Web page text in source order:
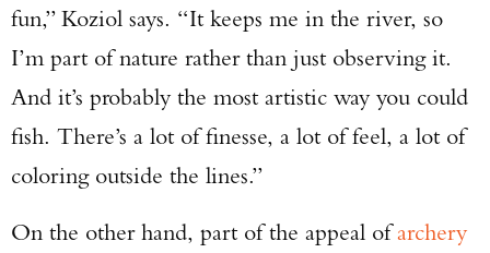
fun,” Koziol says. “It keeps me in the river, so
I’m part of nature rather than just observing it.
And it’s probably the most artistic way you could
fish. There’s a lot of finesse, a lot of feel, a lot of
coloring outside the lines.”
On the other hand, part of the appeal ofarchery